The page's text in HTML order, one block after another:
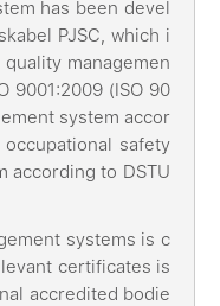
has been devel
PJSC, which i
managemen
9001:2009 (ISO 90
system accor
occupational safety
according to DSTU
systems is c
certificates is
accredited bodie